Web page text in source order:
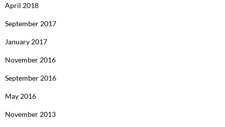
April 2018
September 2017
January 2017
November 2016
September 2016
May 2016
November 2013